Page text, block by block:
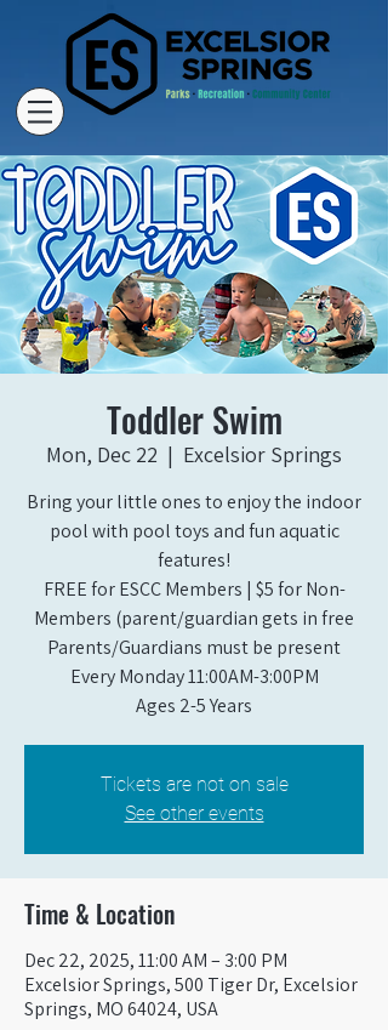
Toddler Swim
Mon, Dec 22
  |
Excelsior Springs
Bring your little ones to enjoy the indoor
pool with pool toys and fun aquatic
features!
FREE for ESCC Members | $5 for Non-
Members (parent/guardian gets in free
Parents/Guardians must be present
Every Monday 11:00AM-3:00PM​
Ages 2-5 Years
Tickets are not on sale
See other events
Time & Location
Dec 22, 2025, 11:00 AM – 3:00 PM
Excelsior Springs, 500 Tiger Dr, Excelsior
Springs, MO 64024, USA